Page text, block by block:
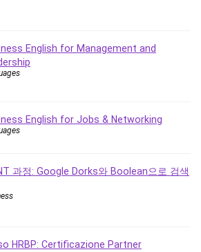
Platform
Other
English for Management and
English for Jobs & Networking
과정: Google Dorks와 Boolean으로 검색
HRBP: Certificazione Partner